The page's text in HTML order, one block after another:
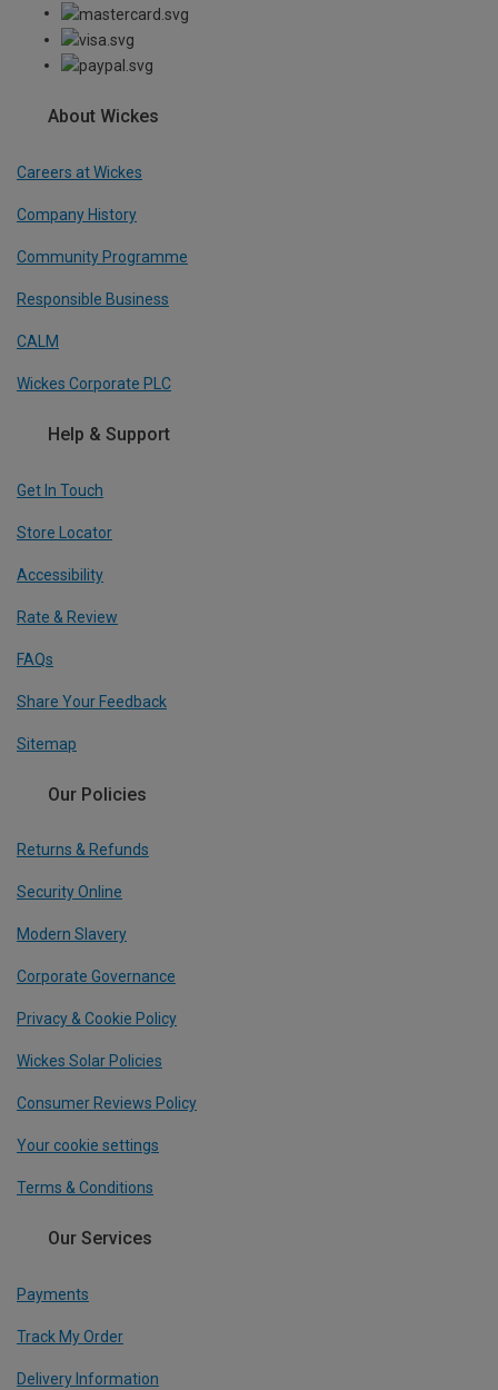
About Wickes
Careers at Wickes
Company History
Community Programme
Responsible Business
CALM
Wickes Corporate PLC
Help & Support
Get In Touch
Store Locator
Accessibility
Rate & Review
FAQs
Share Your Feedback
Sitemap
Our Policies
Returns & Refunds
Security Online
Modern Slavery
Corporate Governance
Privacy & Cookie Policy
Wickes Solar Policies
Consumer Reviews Policy
Your cookie settings
Terms & Conditions
Our Services
Payments
Track My Order
Delivery Information